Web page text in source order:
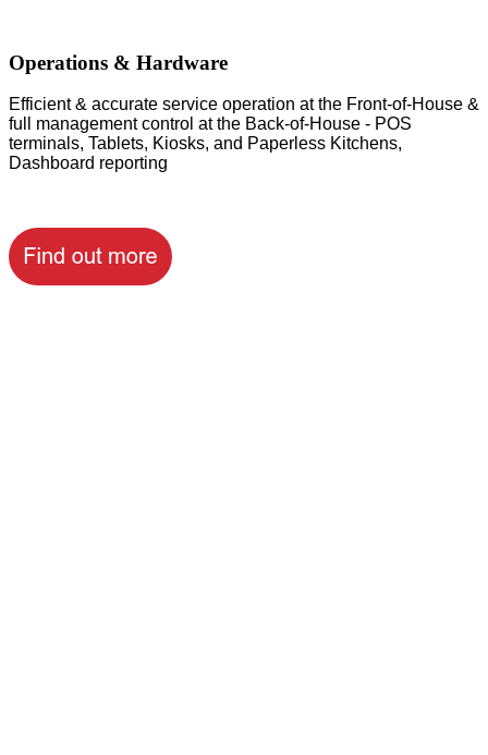
Operations & Hardware
Efficient & accurate service operation at the Front-of-House &
full management control at the Back-of-House - POS
terminals, Tablets, Kiosks, and Paperless Kitchens,
Dashboard reporting